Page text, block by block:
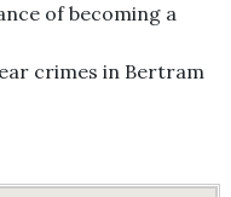
of becoming a
crimes in Bertram